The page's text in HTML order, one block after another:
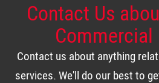
Contact Us
Contact us about anything
services. We'll do our best to